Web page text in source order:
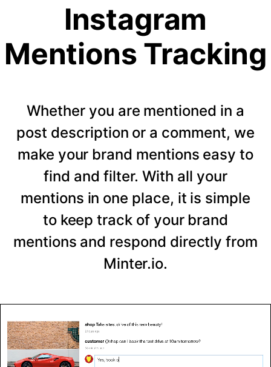
Instagram
Mentions Tracking
Whether you are mentioned in a
post description or a comment, we
make your brand mentions easy to
find and filter. With all your
mentions in one place, it is simple
to keep track of your brand
mentions and respond directly from
Minter.io.